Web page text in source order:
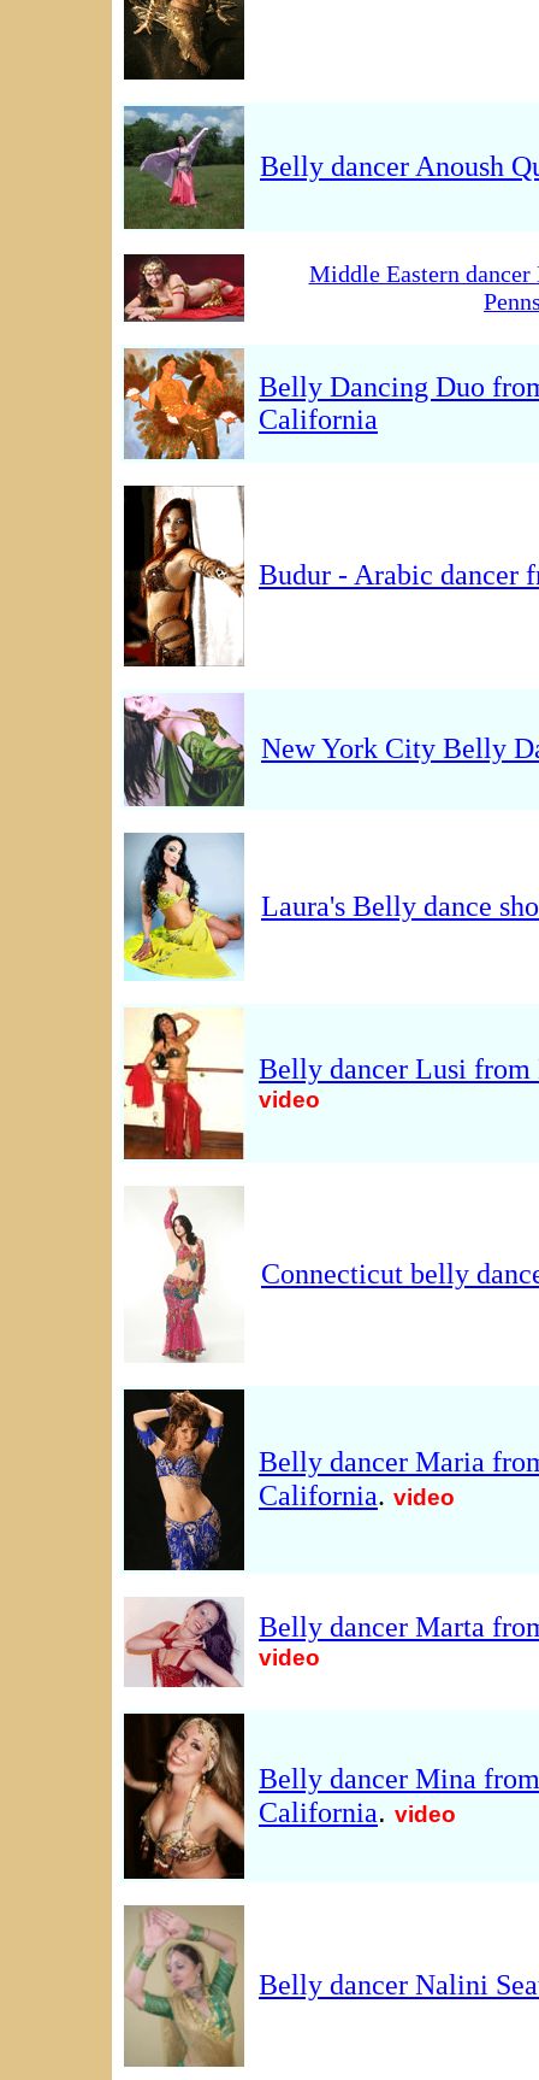
Belly dancer Anoush
Middle Eastern
Belly Dancing Duo
California
Budur - Arabic dancer
New York City Belly
Laura's Belly dance
Belly dancer Lusi
video
Connecticut belly
Belly dancer Maria
California. video
Belly dancer Marta
video
Belly dancer Mina
California. video
Belly dancer Nalini